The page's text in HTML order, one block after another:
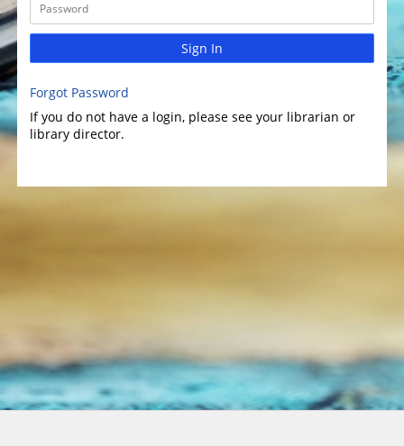
Sign In
Forgot Password
If you do not have a login, please see your librarian or
library director.